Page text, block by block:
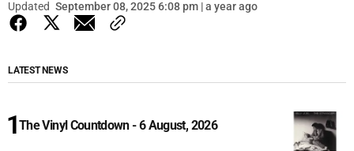
Updated September 08, 2025 6:08 pm | a year ago
LATEST NEWS
The Vinyl Countdown - 6 August, 2026